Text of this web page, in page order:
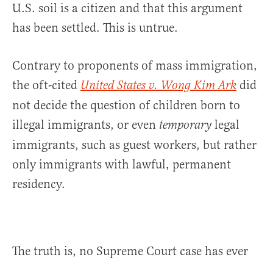
U.S. soil is a citizen and that this argument
has been settled. This is untrue.
Contrary to proponents of mass immigration,
the oft-cited United States v. Wong Kim Ark did
not decide the question of children born to
illegal immigrants, or even temporarylegal
immigrants, such as guest workers, but rather
only immigrants with lawful, permanent
residency.
The truth is, no Supreme Court case has ever